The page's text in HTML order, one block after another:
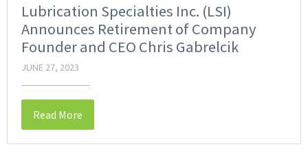
Lubrication Specialties Inc. (LSI)
Announces Retirement of Company
Founder and CEO Chris Gabrelcik
JUNE 27, 2023
Read More